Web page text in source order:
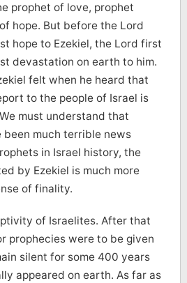
prophet of love, prophet
hope. But before the Lord
hope to Ezekiel, the Lord first
devastation on earth to him.
felt when he heard that
to the people of Israel is
must understand that
been much terrible news
in Israel history, the
by Ezekiel is much more
of finality.
of Israelites. After that
prophecies were to be given
silent for some 400 years
appeared on earth. As far as